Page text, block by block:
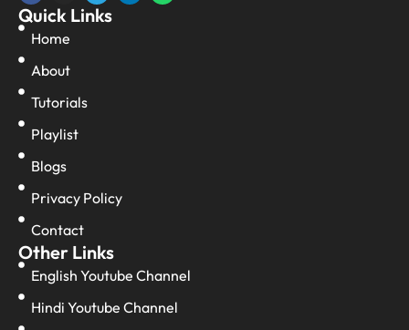
Quick Links
Home
About
Tutorials
Playlist
Blogs
Privacy Policy
Contact
Other Links
English Youtube Channel
Hindi Youtube Channel